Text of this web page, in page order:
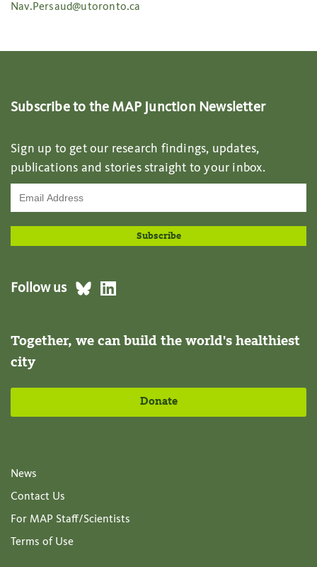
Nav.Persaud@utoronto.ca
Subscribe to the MAP Junction Newsletter
Sign up to get our research findings, updates,
publications and stories straight to your inbox.
Follow us
Together, we can build the world's healthiest
city
Donate
News
Contact Us
For MAP Staff/Scientists
Terms of Use